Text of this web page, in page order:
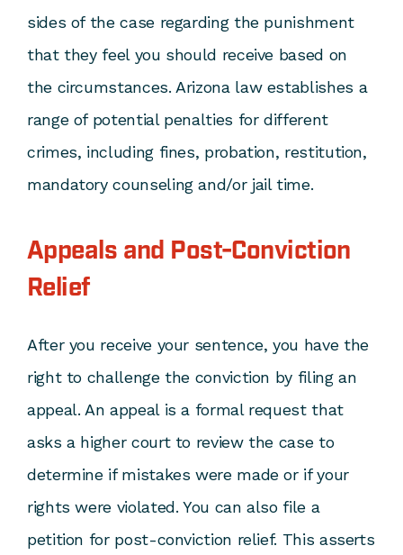
sides of the case regarding the punishment
that they feel you should receive based on
the circumstances. Arizona law establishes a
range of potential penalties for different
crimes, including fines, probation, restitution,
mandatory counseling and/or jail time.
Appeals and Post-Conviction
Relief
After you receive your sentence, you have the
right to challenge the conviction by filing an
appeal. An appeal is a formal request that
asks a higher court to review the case to
determine if mistakes were made or if your
rights were violated. You can also file a
petition for post-conviction relief. This asserts